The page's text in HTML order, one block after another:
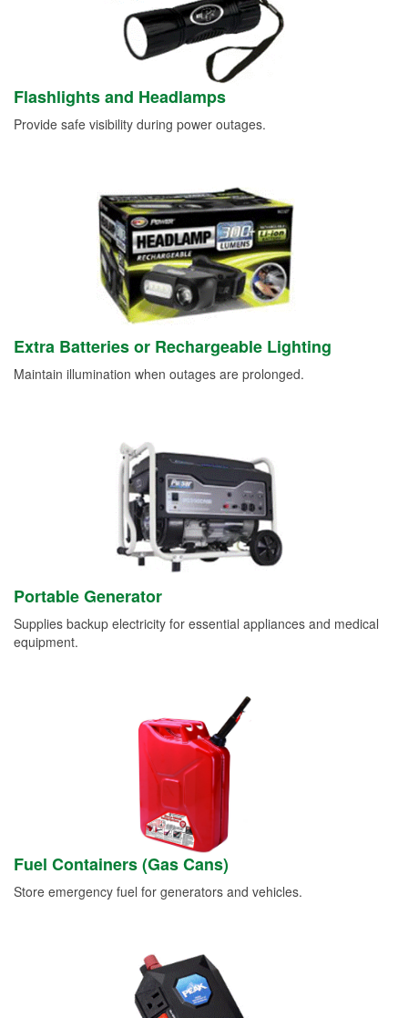
Flashlights and Headlamps
Provide safe visibility during power outages.
Extra Batteries or Rechargeable Lighting
Maintain illumination when outages are prolonged.
Portable Generator
Supplies backup electricity for essential appliances and medical
equipment.
Fuel Containers (Gas Cans)
Store emergency fuel for generators and vehicles.